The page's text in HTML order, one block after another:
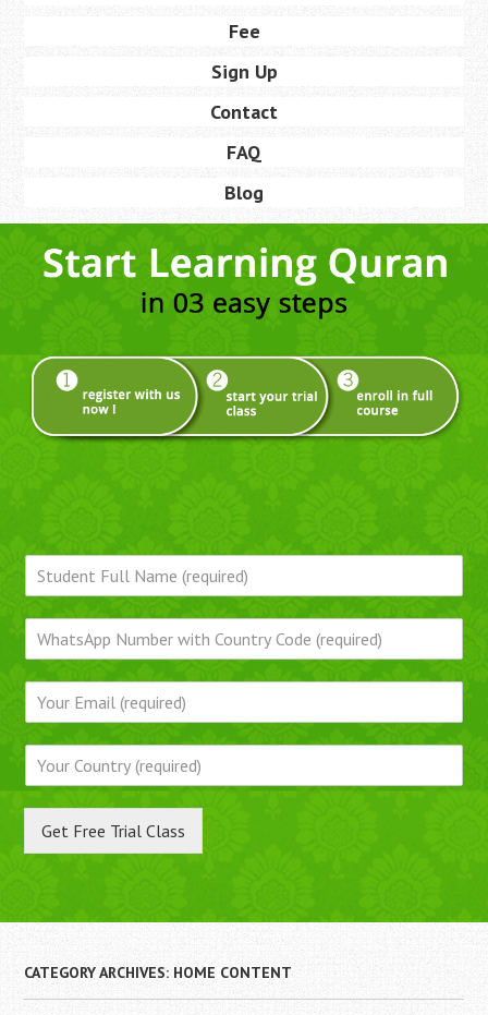
Fee
Sign Up
Contact
FAQ
Blog
Get Free Trial Class
CATEGORY ARCHIVES: HOME CONTENT